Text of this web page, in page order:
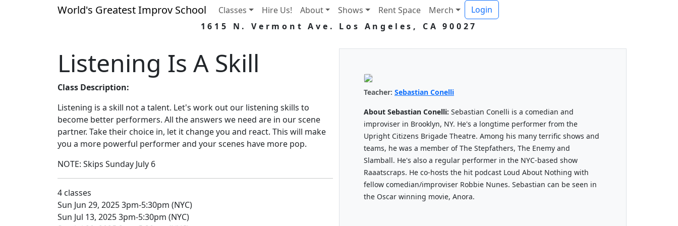
World's Greatest Improv School Classes Hire Us! About Shows Rent Space Merch
Login
1615 N. Vermont Ave. Los Angeles, CA 90027
Listening Is A Skill
Class Description:
Listening is a skill not a talent. Let's work out our listening skills to
become better performers. All the answers we need are in our scene
partner. Take their choice in, let it change you and react. This will make
you a more powerful performer and your scenes have more pop.
NOTE: Skips Sunday July 6
4 classes
Sun Jun 29, 2025 3pm-5:30pm (NYC)
Sun Jul 13, 2025 3pm-5:30pm (NYC)
Teacher: Sebastian Conelli
About Sebastian Conelli: Sebastian Conelli is a comedian and
improviser in Brooklyn, NY. He's a longtime performer from the
Upright Citizens Brigade Theatre. Among his many terrific shows and
teams, he was a member of The Stepfathers, The Enemy and
Slamball. He's also a regular performer in the NYC-based show
Raaatscraps. He co-hosts the hit podcast Loud About Nothing with
fellow comedian/improviser Robbie Nunes. Sebastian can be seen in
the Oscar winning movie, Anora.